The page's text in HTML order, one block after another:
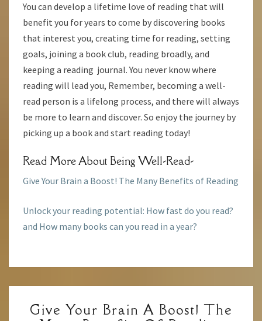
You can develop a lifetime love of reading that will
benefit you for years to come by discovering books
that interest you, creating time for reading, setting
goals, joining a book club, reading broadly, and
keeping a reading journal. You never know where
reading will lead you, Remember, becoming a well-
read person is a lifelong process, and there will always
be more to learn and discover. So enjoy the journey by
picking up a book and start reading today!
Read More About Being Well-Read-
Give Your Brain a Boost! The Many Benefits of Reading
Unlock your reading potential: How fast do you read?
and How many books can you read in a year?
YOUR
Give Your Brain A Boost! The